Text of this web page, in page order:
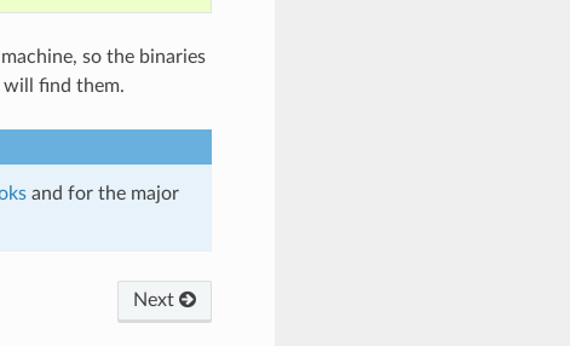
so the binaries
will find them.
and for the major
Next